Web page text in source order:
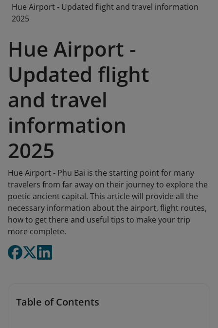
Hue Airport - Updated flight and travel information
2025
Hue Airport -
Updated flight
and travel
information
2025
Hue Airport - Phu Bai is the starting point for many
travelers from far away on their journey to explore the
poetic ancient capital. This article will provide all the
necessary information about the airport, flight routes,
how to get there and useful tips to make your trip
more complete.
Table of Contents